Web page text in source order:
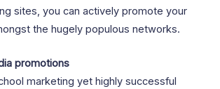
sites, you can actively promote your
the hugely populous networks.
promotions
marketing yet highly successful